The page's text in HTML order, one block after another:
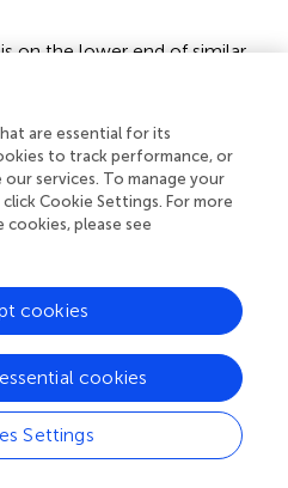
on the lower end of similar
with diverse demographic
EPOC X for data
is very popular in
not as accurate as a medical
this device as it is
grade option for
and is widely used.
conclusions of this article will
are essential for its
to track performance, or
services. To manage your
Cookie Settings. For more
please see
Settings
cookies
cookies